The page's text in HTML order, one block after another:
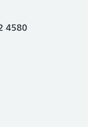
4580